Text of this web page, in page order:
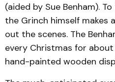
(aided by Sue Benham).
the Grinch himself makes
out the scenes. The
every Christmas for about
hand-painted wooden